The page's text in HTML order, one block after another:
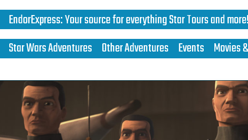
EndorExpress:Your source for everything Star Tours and more!
Star Wars Adventures Other Adventures Events Movies